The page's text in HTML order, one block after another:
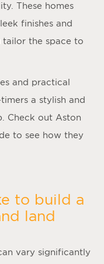
These homes
finishes and
the space to
and practical
a stylish and
Check out Aston
to see how they
to build a
land
vary significantly